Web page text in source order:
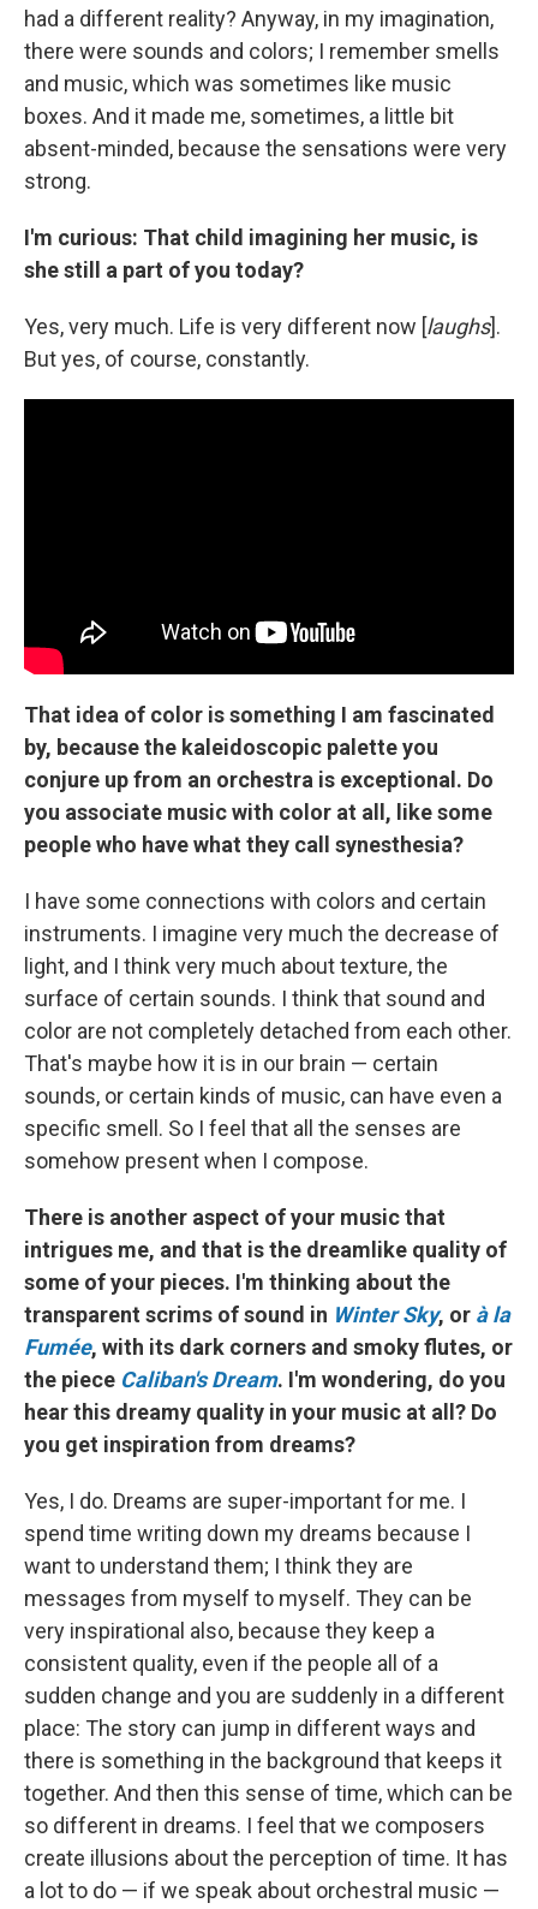
had a different reality? Anyway, in my imagination,
there were sounds and colors; I remember smells
and music, which was sometimes like music
boxes. And it made me, sometimes, a little bit
absent-minded, because the sensations were very
strong.
I'm curious: That child imagining her music, is
she still a part of you today?
Yes, very much. Life is very different now [laughs].
But yes, of course, constantly.
That idea of color is something I am fascinated
by, because the kaleidoscopic palette you
conjure up from an orchestra is exceptional. Do
you associate music with color at all, like some
people who have what they call synesthesia?
I have some connections with colors and certain
instruments. I imagine very much the decrease of
light, and I think very much about texture, the
surface of certain sounds. I think that sound and
color are not completely detached from each other.
That's maybe how it is in our brain — certain
sounds, or certain kinds of music, can have even a
specific smell. So I feel that all the senses are
somehow present when I compose.
There is another aspect of your music that
intrigues me, and that is the dreamlike quality of
some of your pieces. I'm thinking about the
transparent scrims of sound in Winter Sky, or à la
Fumée, with its dark corners and smoky flutes, or
the piece Caliban's Dream. I'm wondering, do you
hear this dreamy quality in your music at all? Do
you get inspiration from dreams?
Yes, I do. Dreams are super-important for me. I
spend time writing down my dreams because I
want to understand them; I think they are
messages from myself to myself. They can be
very inspirational also, because they keep a
consistent quality, even if the people all of a
sudden change and you are suddenly in a different
place: The story can jump in different ways and
there is something in the background that keeps it
together. And then this sense of time, which can be
so different in dreams. I feel that we composers
create illusions about the perception of time. It has
a lot to do — if we speak about orchestral music —